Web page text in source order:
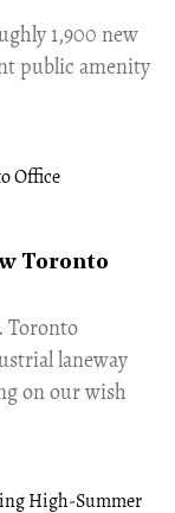
1,900 new
public amenity
Toronto
Toronto
laneway
on our wish